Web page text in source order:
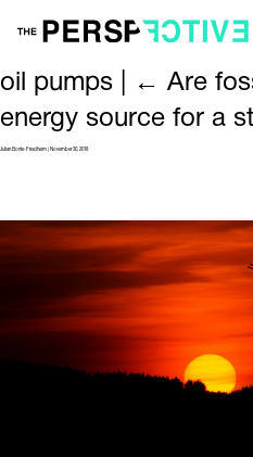
oil pumps ← Are
energy source for a
Julian Bonte-Friedheim November 30, 2018